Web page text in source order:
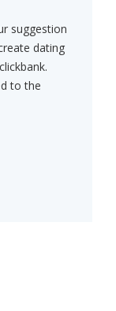
suggestion
dating
to the